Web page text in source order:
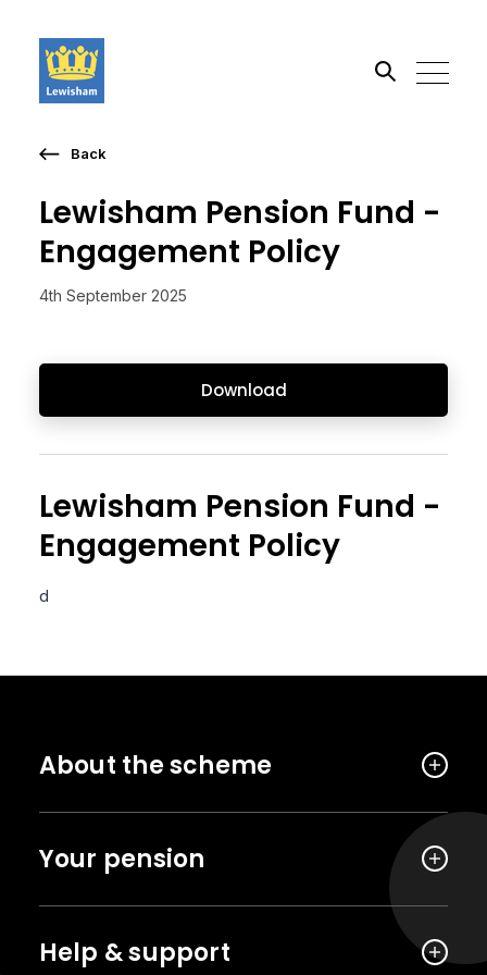
Go
Lewisham Pension Fund -
Engagement Policy
4th September 2025
Download
Back
Lewisham Pension Fund -
Engagement Policy
d
About the scheme
Your pension
Help & support